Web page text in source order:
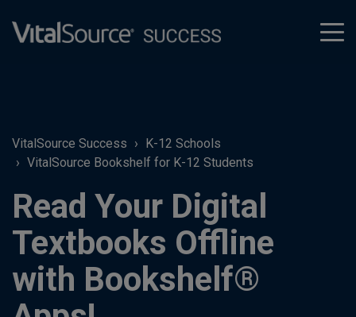
VitalSource Success
K-12 Schools
VitalSource Bookshelf for K-12 Students
Read Your Digital
Textbooks Offline
with Bookshelf®